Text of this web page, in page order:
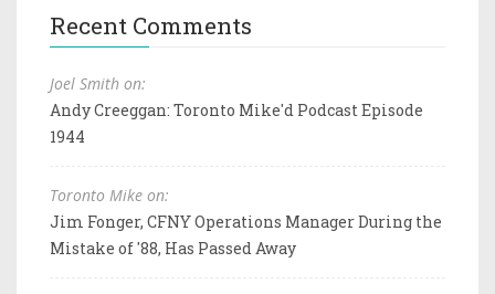
Recent Comments
Joel Smith on:
Andy Creeggan: Toronto Mike'd Podcast Episode
1944
Toronto Mike on:
Jim Fonger, CFNY Operations Manager During the
Mistake of '88, Has Passed Away